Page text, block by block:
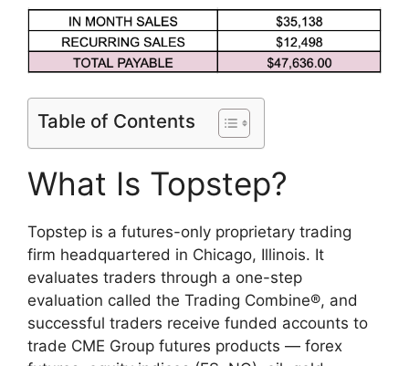
Table of Contents
What Is Topstep?
Topstep is a futures-only proprietary trading
firm headquartered in Chicago, Illinois. It
evaluates traders through a one-step
evaluation called the Trading Combine®, and
successful traders receive funded accounts to
trade CME Group futures products — forex